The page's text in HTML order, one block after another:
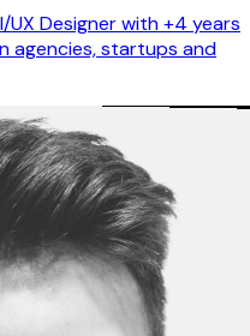
Designer with +4 years
agencies, startups and